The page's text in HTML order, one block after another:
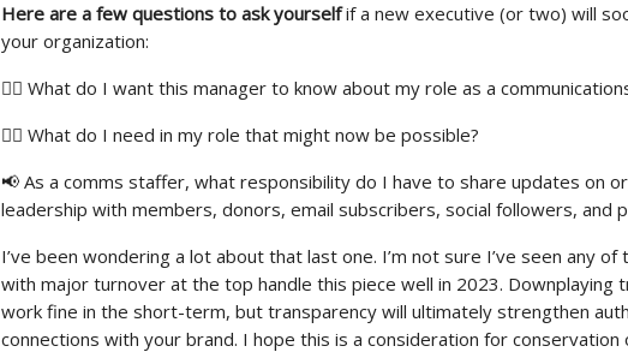
Here are a few questions to ask yourselfif a new executive (or two) will
your organization:
🏋️‍♀️ What do I want this manager to know about my role as a
🙋‍♀️ What do I need in my role that might now be possible?
📢 As a comms staffer, what responsibility do I have to share updates on
leadership with members, donors, email subscribers, social followers, and
I’ve been wondering a lot about that last one. I’m not sure I’ve seen any of
with major turnover at the top handle this piece well in 2023. Downplaying
work fine in the short-term, but transparency will ultimately strengthen
connections with your brand. I hope this is a consideration for conservation